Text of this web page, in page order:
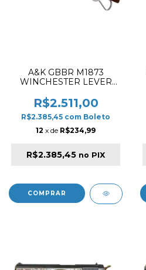
A&K GBBR M1873
WINCHESTER LEVER
WITH M-LOCK RAIL
AIRSOFT RIFLE WOOD &
SILVER
R$2.511,00
R$2.385,45 com Boleto
12 x de R$234,99
R$2.385,45 no PIX